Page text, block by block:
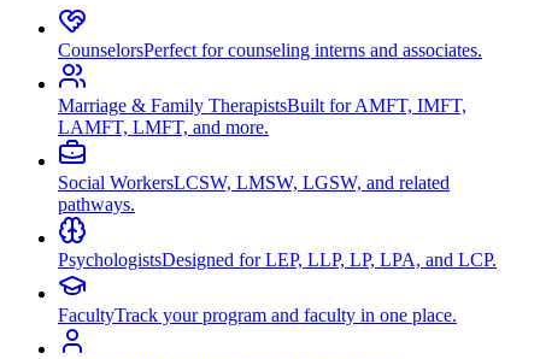
CounselorsPerfect for counseling interns and associates.
Marriage & Family TherapistsBuilt for AMFT, IMFT,
LAMFT, LMFT, and more.
Social WorkersLCSW, LMSW, LGSW, and related
pathways.
PsychologistsDesigned for LEP, LLP, LP, LPA, and LCP.
FacultyTrack your program and faculty in one place.